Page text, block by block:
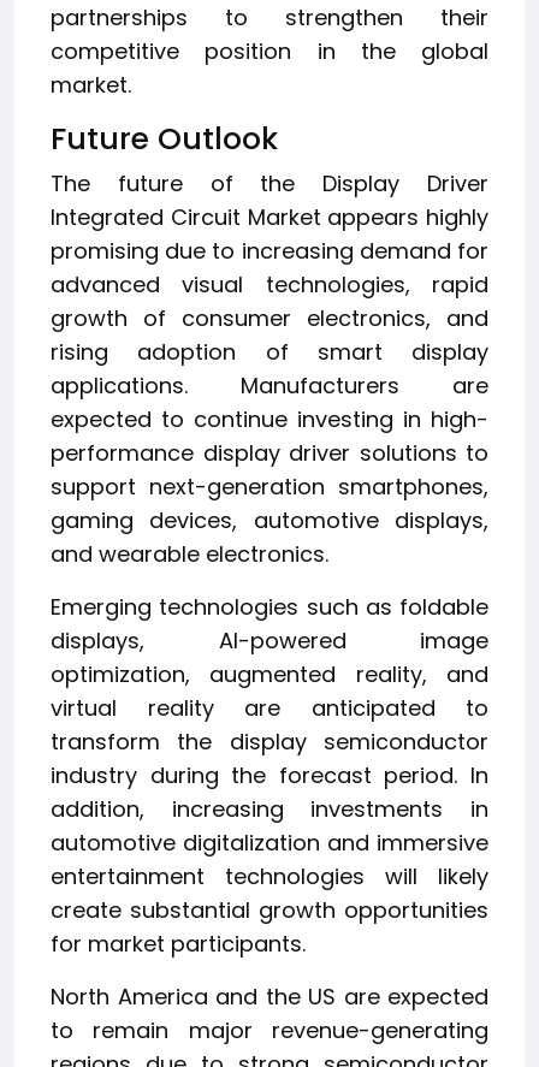
partnerships to strengthen their
competitive position in the global
market.
Future Outlook
The future of the Display Driver
Integrated Circuit Market appears highly
promising due to increasing demand for
advanced visual technologies, rapid
growth of consumer electronics, and
rising adoption of smart display
applications. Manufacturers are
expected to continue investing in high-
performance display driver solutions to
support next-generation smartphones,
gaming devices, automotive displays,
and wearable electronics.
Emerging technologies such as foldable
displays, AI-powered image
optimization, augmented reality, and
virtual reality are anticipated to
transform the display semiconductor
industry during the forecast period. In
addition, increasing investments in
automotive digitalization and immersive
entertainment technologies will likely
create substantial growth opportunities
for market participants.
North America and the US are expected
to remain major revenue-generating